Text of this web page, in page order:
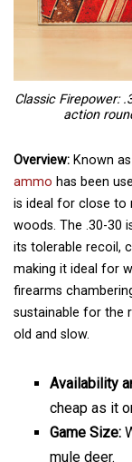
Classic Firepower:
action
Overview: Known
ammo has been
is ideal for close to
woods. The .30-30
its tolerable recoil,
making it ideal for
firearms
sustainable for the
old and slow.
Availability
cheap as it
Game Size:
mule deer.